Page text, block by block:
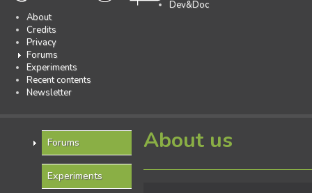
Dev&Doc
About
Credits
Privacy
Forums
Experiments
Recent contents
Newsletter
Forums
Experiments
About us